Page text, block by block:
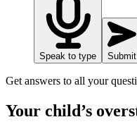
Speak to type Submit
Get answers to all your
Your child’s